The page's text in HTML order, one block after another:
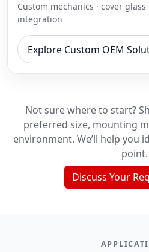
Custom mechanics · cover
integration
Explore Custom OEM
Not sure where to start?
preferred size, mounting
environment. We’ll help you
point.
Discuss Your